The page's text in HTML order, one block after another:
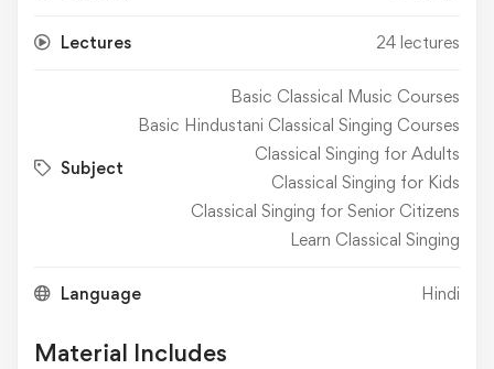
Lectures 24 lectures
Subject
Basic Classical Music Courses
Basic Hindustani Classical Singing Courses
Classical Singing for Adults
Classical Singing for Kids
Classical Singing for Senior Citizens
Learn Classical Singing
Language Hindi
Material Includes